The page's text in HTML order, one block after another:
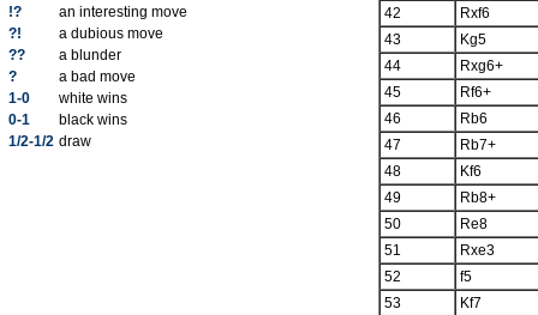
!?
an interesting move
?!
a dubious move
??
a blunder
?
a bad move
1-0
white wins
0-1
black wins
1/2-1/2 draw
42
Rxf6
43
Kg5
44
Rxg6+
45
Rf6+
46
Rb6
47
Rb7+
48
Kf6
49
Rb8+
50
Re8
51
Rxe3
52
f5
53
Kf7